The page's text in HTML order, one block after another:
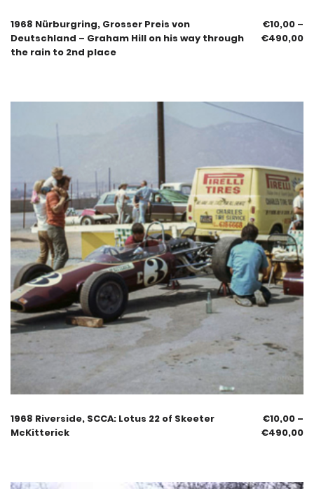
1968 Nürburgring, Grosser Preis von
Deutschland – Graham Hill on his way through
the rain to 2nd place
€10,00 –
€490,00
1968 Riverside, SCCA: Lotus 22 of Skeeter
McKitterick
€10,00 –
€490,00